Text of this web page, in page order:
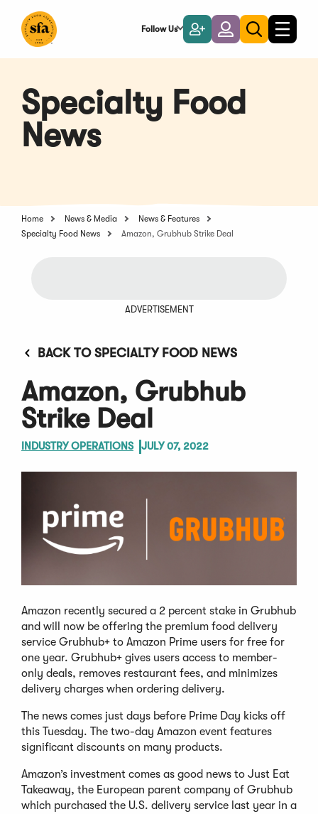
Main
Follow Us
Become
a
Member
LoginToggle
search
Toggle
Specialty Food
News
Home News & Media
News & Features
Specialty Food News
Amazon, Grubhub Strike Deal
ADVERTISEMENT
BACK TO SPECIALTY FOOD NEWS
Amazon, Grubhub
Strike Deal
INDUSTRY OPERATIONS JULY 07, 2022
Amazon recently secured a 2 percent stake in Grubhub
and will now be offering the premium food delivery
service Grubhub+ to Amazon Prime users for free for
one year. Grubhub+ gives users access to member-
only deals, removes restaurant fees, and minimizes
delivery charges when ordering delivery.
The news comes just days before Prime Day kicks off
this Tuesday. The two-day Amazon event features
significant discounts on many products.
Amazon’s investment comes as good news to Just Eat
Takeaway, the European parent company of Grubhub
which purchased the U.S. delivery service last year in a